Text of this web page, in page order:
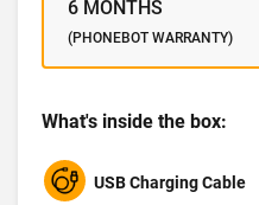
6 MONTHS
(PHONEBOT WARRANTY)
What's inside the box:
USB Charging Cable